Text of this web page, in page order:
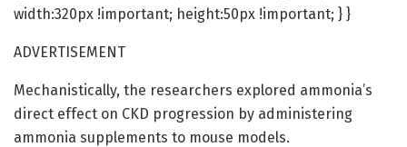
width:320px !important; height:50px !important; } }
ADVERTISEMENT
Mechanistically, the researchers explored ammonia’s
direct effect on CKD progression by administering
ammonia supplements to mouse models.